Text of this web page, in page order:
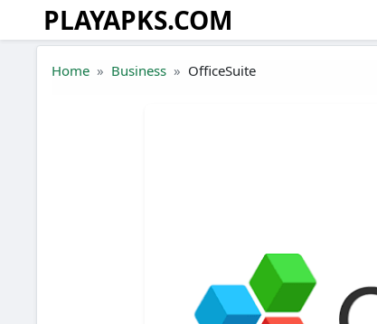
Skip to the content
PLAYAPKS.COM
Home Business OfficeSuite